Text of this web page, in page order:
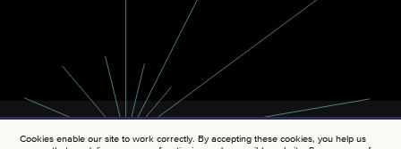
Cookies enable our site to work correctly. By accepting these cookies, you help us